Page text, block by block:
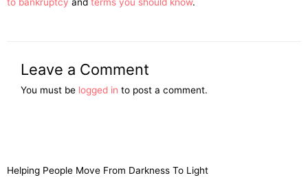
Leave a Comment
You must be logged in to post a comment.
Helping People Move From Darkness To Light